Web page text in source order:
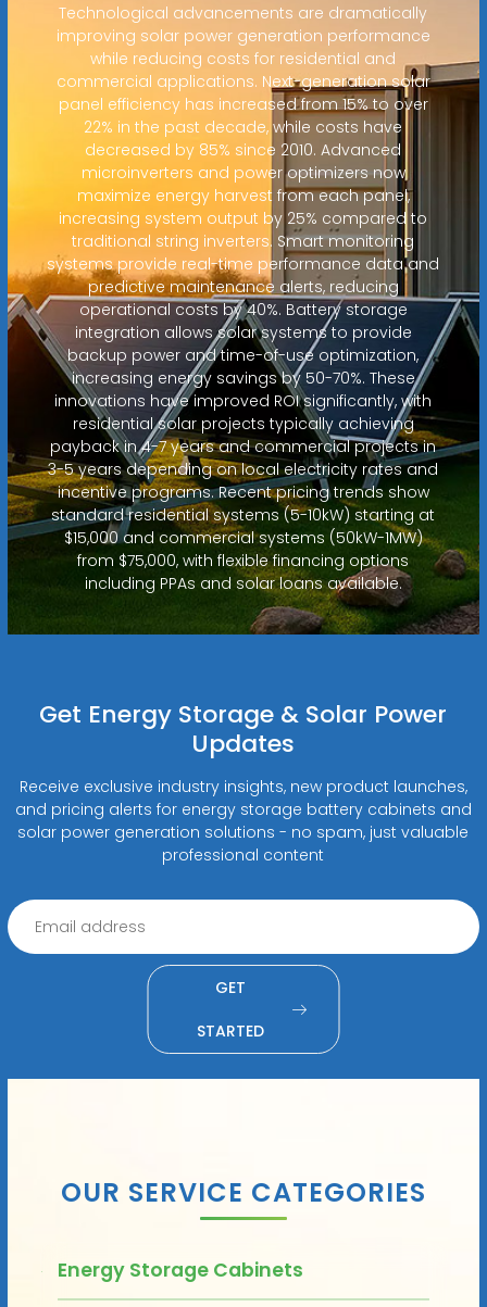
Technological advancements are dramatically
improving solar power generation performance
while reducing costs for residential and
commercial applications. Next-generation solar
panel efficiency has increased from 15% to over
22% in the past decade, while costs have
decreased by 85% since 2010. Advanced
microinverters and power optimizers now
maximize energy harvest from each panel,
increasing system output by 25% compared to
traditional string inverters. Smart monitoring
systems provide real-time performance data and
predictive maintenance alerts, reducing
operational costs by 40%. Battery storage
integration allows solar systems to provide
backup power and time-of-use optimization,
increasing energy savings by 50-70%. These
innovations have improved ROI significantly, with
residential solar projects typically achieving
payback in 4-7 years and commercial projects in
3-5 years depending on local electricity rates and
incentive programs. Recent pricing trends show
standard residential systems (5-10kW) starting at
$15,000 and commercial systems (50kW-1MW)
from $75,000, with flexible financing options
including PPAs and solar loans available.
Get Energy Storage & Solar Power
Updates
Receive exclusive industry insights, new product launches,
and pricing alerts for energy storage battery cabinets and
solar power generation solutions - no spam, just valuable
professional content
GET
STARTED
OUR SERVICE CATEGORIES
Energy Storage Cabinets